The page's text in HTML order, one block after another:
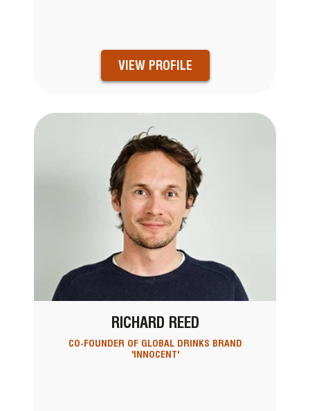
VIEW PROFILE
RICHARD REED
CO-FOUNDER OF GLOBAL DRINKS BRAND
'INNOCENT'